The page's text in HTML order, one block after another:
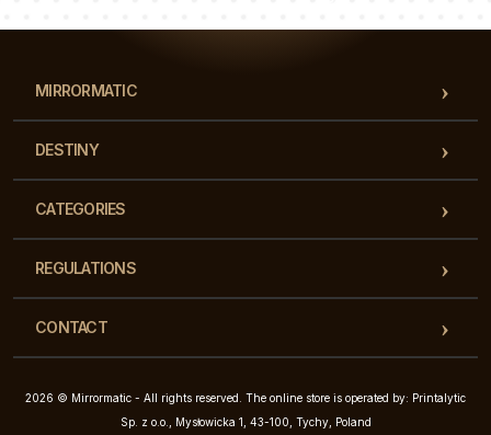
MIRRORMATIC
DESTINY
CATEGORIES
REGULATIONS
CONTACT
2026 © Mirrormatic - All rights reserved. The online store is operated by: Printalytic
Sp. z o.o., Mysłowicka 1, 43-100, Tychy, Poland